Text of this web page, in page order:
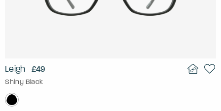
Leigh £49
Shiny Black